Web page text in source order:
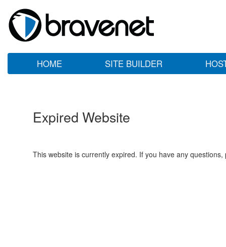
HOME SITE BUILDER
Expired Website
This website is currently expired. If you have any